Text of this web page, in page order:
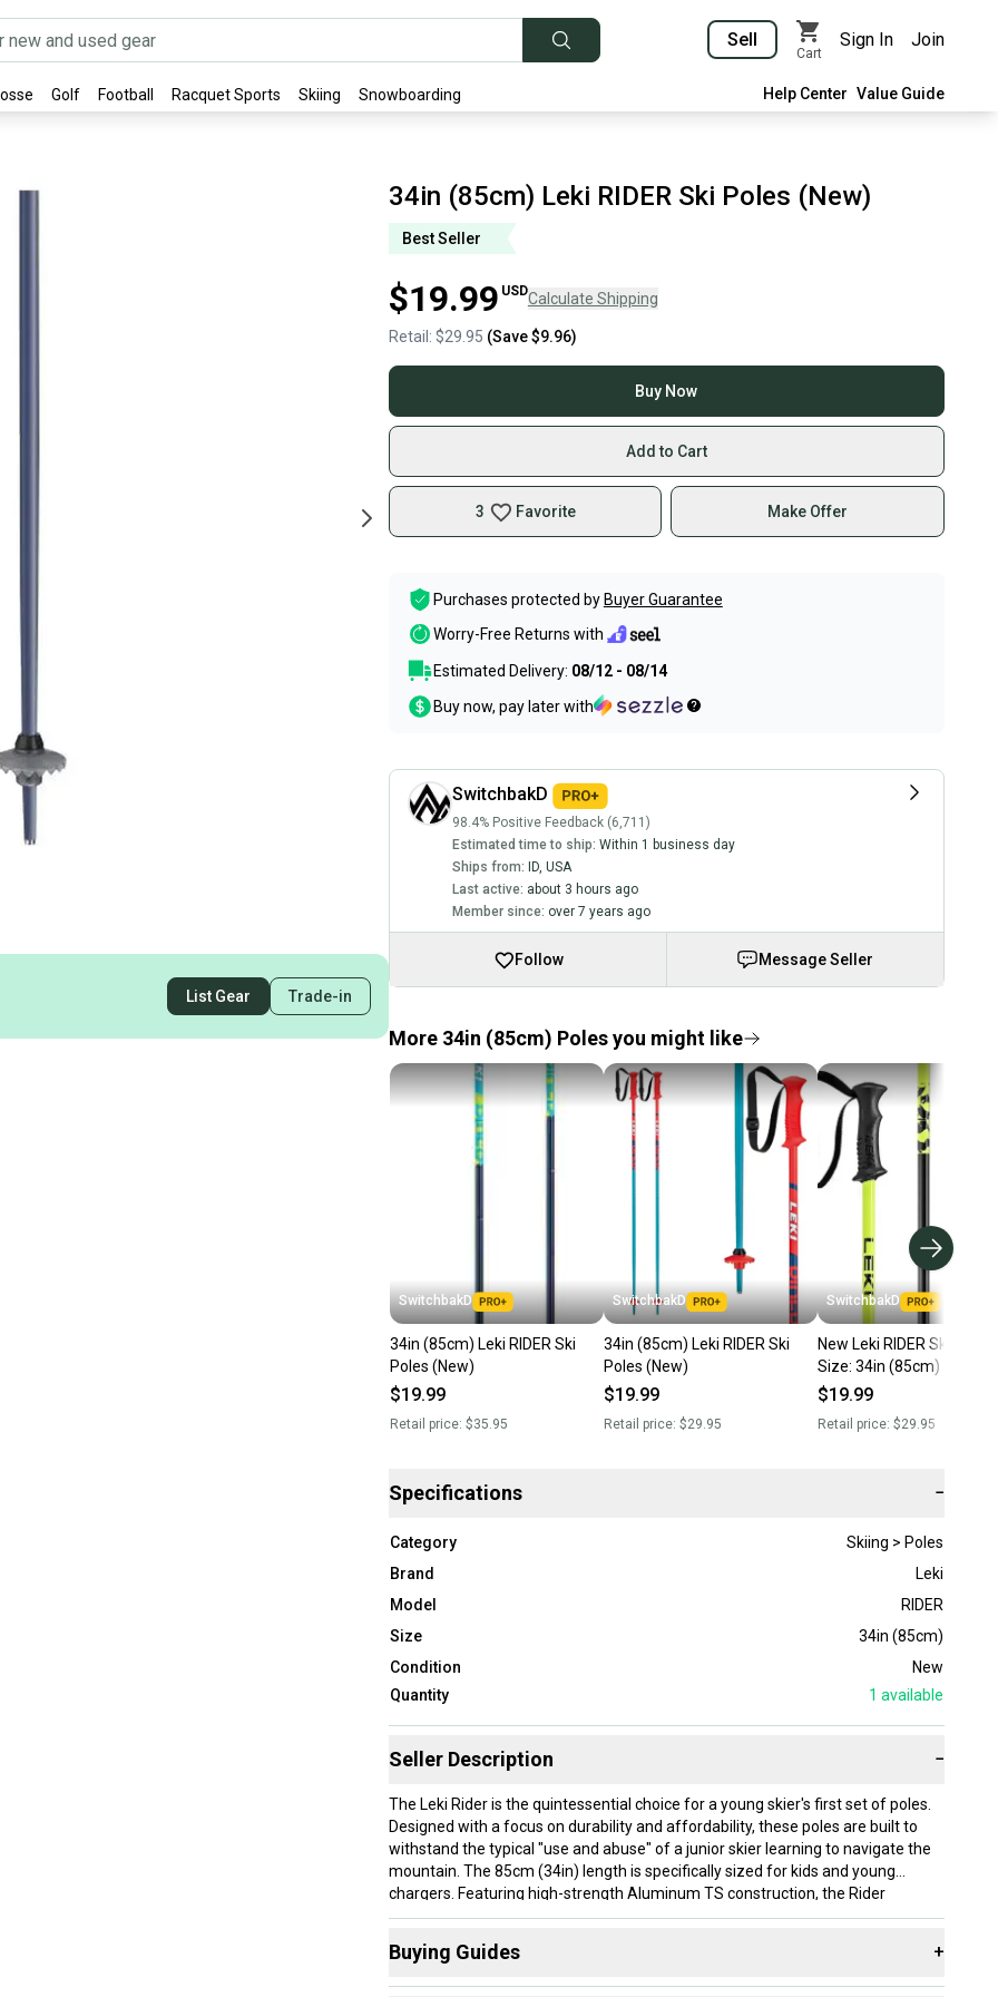
Sell
Cart
Sign In Join
Golf Football Racquet Sports Skiing Snowboarding Help Center Value Guide
List Gear Trade-in
34in (85cm) Leki RIDER Ski Poles (New)
Best Seller
$19.99 USDCalculate Shipping
Retail: $29.95 (Save$9.96)
Buy Now
Add to Cart
3 Favorite Make Offer
Purchases protected by Buyer Guarantee
Worry-Free Returns with
Estimated Delivery: 08/12 - 08/14
Buy now, pay later with
SwitchbakD
98.4% Positive Feedback (6,711)
Estimated time to ship: Within 1 business day
Ships from: ID, USA
Last active: about 3 hours ago
Member since: over 7 years ago
Follow Message Seller
More 34in (85cm) Poles you might like
SwitchbakD
34in (85cm) Leki RIDER Ski
Poles (New)
$19.99
Retail price: $35.95
SwitchbakD
34in (85cm) Leki RIDER Ski
Poles (New)
$19.99
Retail price: $29.95
SwitchbakD
New Leki RIDER Ski Poles;
Size: 34in (85cm)
$19.99
Retail price: $29.95
Specifications −
Category
Skiing > Poles
Brand
Leki
Model
RIDER
Size
34in (85cm)
Condition
New
Quantity
1 available
Seller Description −
The Leki Rider is the quintessential choice for a young skier's first set of poles.
Designed with a focus on durability and affordability, these poles are built to
withstand the typical "use and abuse" of a junior skier learning to navigate the
mountain. The 85cm (34in) length is specifically sized for kids and young
chargers. Featuring high-strength Aluminum TS construction, the Rider
provides a stable and sturdy platform that remains lightweight enough for all-
hands, ensuring a secure hold that builds confidence with every turn.
Buying Guides +